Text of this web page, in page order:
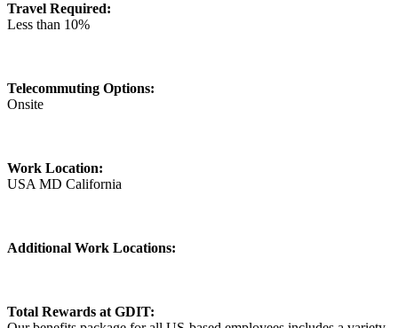
Travel Required:
Less than 10%
Telecommuting Options:
Onsite
Work Location:
USA MD California
Additional Work Locations:
Total Rewards at GDIT: